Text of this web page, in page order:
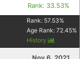
Rank: 33.53%
Rank: 57.53%
Age Rank: 72.45%
History